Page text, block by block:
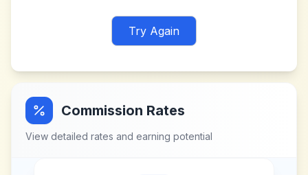
Try Again
Commission Rates
View detailed rates and earning potential